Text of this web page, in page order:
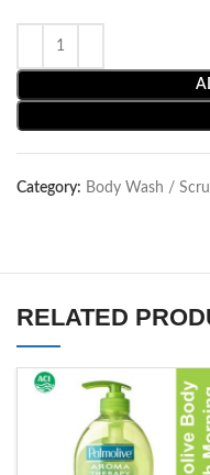
Category: Body Wash /
RELATED